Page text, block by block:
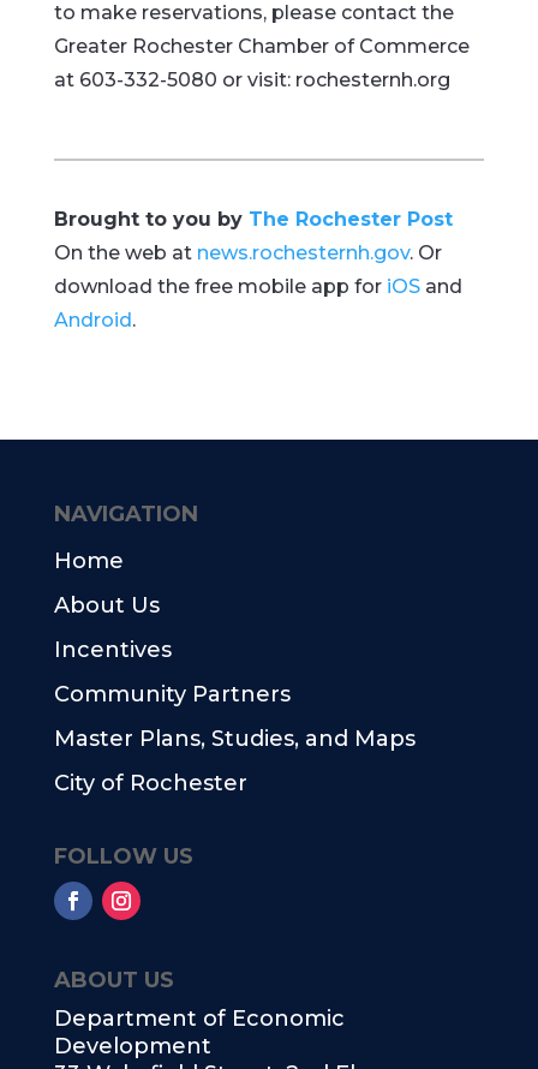
to make reservations, please contact the
Greater Rochester Chamber of Commerce
at 603-332-5080 or visit: rochesternh.org
Brought to you by The Rochester Post
On the web at news.rochesternh.gov. Or
download the free mobile app for iOSand
Android.
ABOUT US
Department of Economic
Development
NAVIGATION
Home
About Us
Incentives
Community Partners
Master Plans, Studies, and Maps
City of Rochester
FOLLOW US